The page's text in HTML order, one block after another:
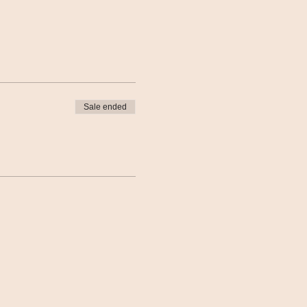
Sale ended